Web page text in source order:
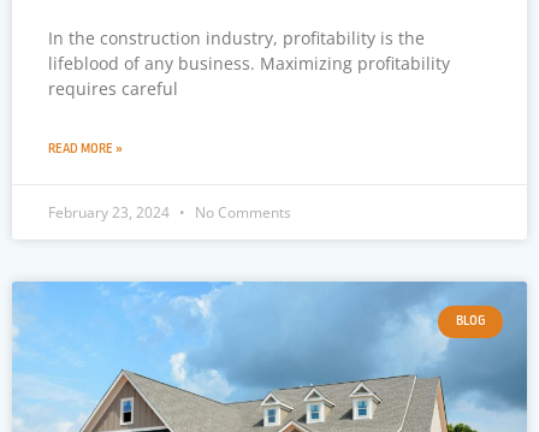
In the construction industry, profitability is the
lifeblood of any business. Maximizing profitability
requires careful
READ MORE »
February 23, 2024 No Comments
BLOG